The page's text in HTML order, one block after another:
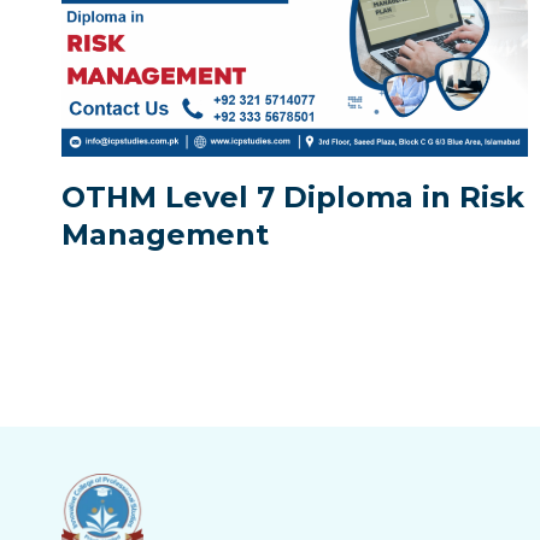
OTHM Level 7 Diploma in Risk
Management